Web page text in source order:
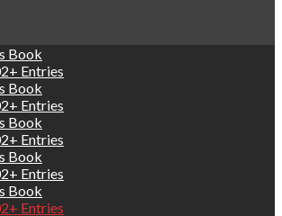
Book
Entries
Book
Entries
Book
Entries
Book
Entries
Book
Entries